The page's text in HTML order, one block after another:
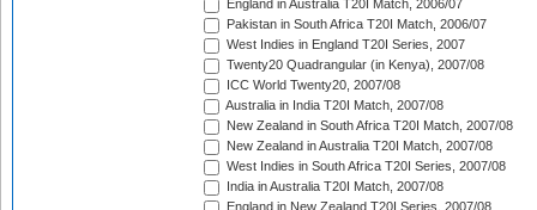
England in Australia T20I Match, 2006/07
Pakistan in South Africa T20I Match, 2006/07
West Indies in England T20I Series, 2007
Twenty20 Quadrangular (in Kenya), 2007/08
ICC World Twenty20, 2007/08
Australia in India T20I Match, 2007/08
New Zealand in South Africa T20I Match, 2007/08
New Zealand in Australia T20I Match, 2007/08
West Indies in South Africa T20I Series, 2007/08
India in Australia T20I Match, 2007/08
England in New Zealand T20I Series, 2007/08